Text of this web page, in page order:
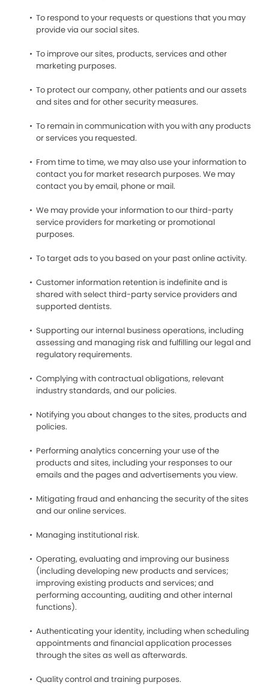
To respond to your requests or questions that you may
provide via our social sites.
To improve our sites, products, services and other
marketing purposes.
To protect our company, other patients and our assets
and sites and for other security measures.
To remain in communication with you with any products
or services you requested.
From time to time, we may also use your information to
contact you for market research purposes. We may
contact you by email, phone or mail.
We may provide your information to our third-party
service providers for marketing or promotional
purposes.
To target ads to you based on your past online activity.
Customer information retention is indefinite and is
shared with select third-party service providers and
supported dentists.
Supporting our internal business operations, including
assessing and managing risk and fulfilling our legal and
regulatory requirements.
Complying with contractual obligations, relevant
industry standards, and our policies.
Notifying you about changes to the sites, products and
policies.
Performing analytics concerning your use of the
products and sites, including your responses to our
emails and the pages and advertisements you view.
Mitigating fraud and enhancing the security of the sites
and our online services.
Managing institutional risk.
Operating, evaluating and improving our business
(including developing new products and services;
improving existing products and services; and
performing accounting, auditing and other internal
functions).
Authenticating your identity, including when scheduling
appointments and financial application processes
through the sites as well as afterwards.
Quality control and training purposes.